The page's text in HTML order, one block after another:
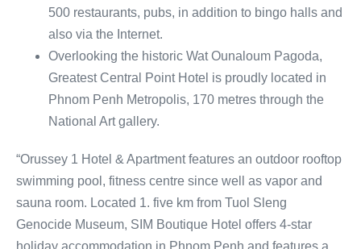
500 restaurants, pubs, in addition to bingo halls and
also via the Internet.
Overlooking the historic Wat Ounaloum Pagoda,
Greatest Central Point Hotel is proudly located in
Phnom Penh Metropolis, 170 metres through the
National Art gallery.
“Orussey 1 Hotel & Apartment features an outdoor rooftop
swimming pool, fitness centre since well as vapor and
sauna room. Located 1. five km from Tuol Sleng
Genocide Museum, SIM Boutique Hotel offers 4-star
holiday accommodation in Phnom Penh and features a